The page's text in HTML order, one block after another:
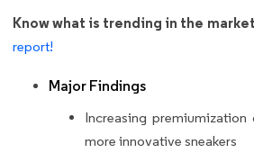
Know what is trending in the
report!
Major Findings
Increasing
more innovative sneakers